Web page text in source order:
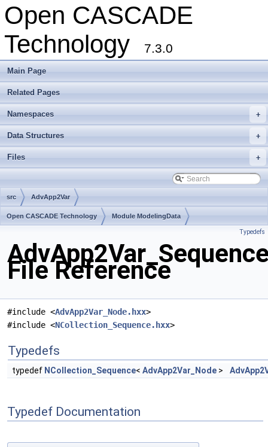
Open CASCADE
Technology
7.3.0
Main Page
Related Pages
+
Namespaces
+
Data Structures
+
Files
src AdvApp2Var
Open CASCADE Technology Module ModelingData
Typedefs
File Reference
#include <AdvApp2Var_Node.hxx>
#include <NCollection_Sequence.hxx>
Typedefs
typedef NCollection_Sequence< AdvApp2Var_Node >
Typedef Documentation